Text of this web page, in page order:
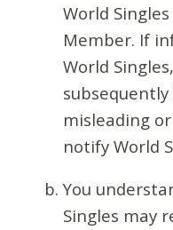
World
Member. If
World
misleading
notify World
You
Singles may